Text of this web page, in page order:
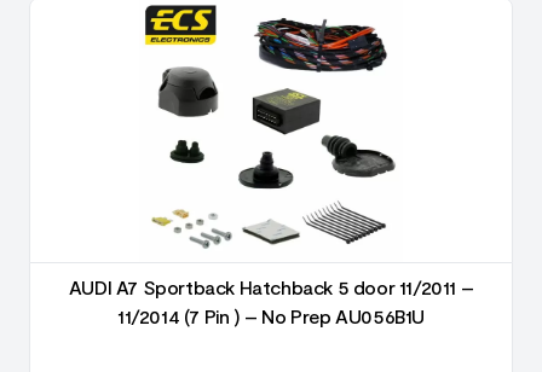
AUDI A7 Sportback Hatchback 5 door 11/2011 –
11/2014 (7 Pin ) – No Prep AU056B1U